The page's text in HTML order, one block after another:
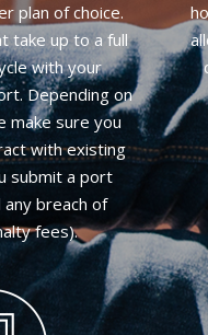
plan of choice.
take up to a full
with your
Depending on
make sure you
with existing
submit a port
breach of
fees).